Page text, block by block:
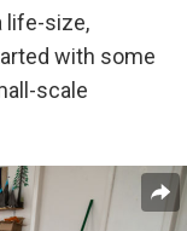
life-size,
with some
scale